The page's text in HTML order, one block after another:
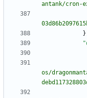
antank/cron-
}
os/